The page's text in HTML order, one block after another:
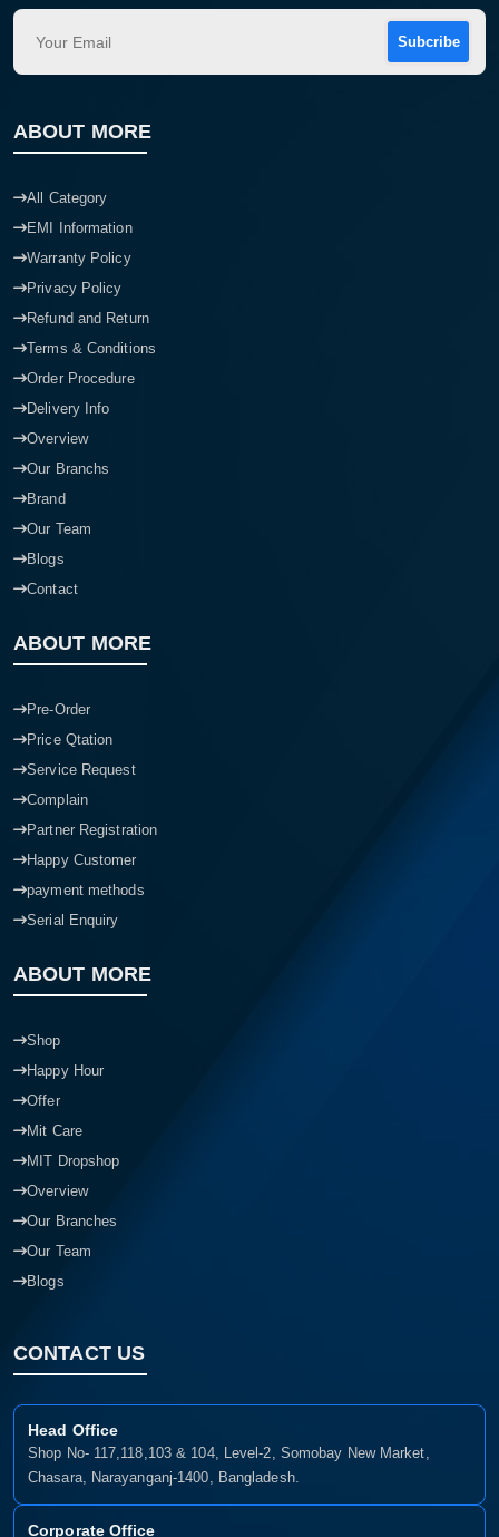
Subcribe
ABOUT MORE
All Category
EMI Information
Warranty Policy
Privacy Policy
Refund and Return
Terms & Conditions
Order Procedure
Delivery Info
Overview
Our Branchs
Brand
Our Team
Blogs
Contact
ABOUT MORE
Pre-Order
Price Qtation
Service Request
Complain
Partner Registration
Happy Customer
payment methods
Serial Enquiry
ABOUT MORE
Shop
Happy Hour
Offer
Mit Care
MIT Dropshop
Overview
Our Branches
Our Team
Blogs
CONTACT US
Head Office
Shop No- 117,118,103 & 104, Level-2, Somobay New Market,
Chasara, Narayanganj-1400, Bangladesh.
Corporate Office